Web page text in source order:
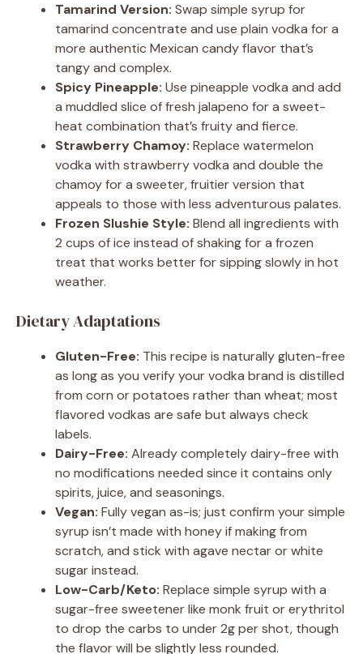
Tamarind Version: Swap simple syrup for
tamarind concentrate and use plain vodka for a
more authentic Mexican candy flavor that’s
tangy and complex.
Spicy Pineapple: Use pineapple vodka and add
a muddled slice of fresh jalapeno for a sweet-
heat combination that’s fruity and fierce.
Strawberry Chamoy: Replace watermelon
vodka with strawberry vodka and double the
chamoy for a sweeter, fruitier version that
appeals to those with less adventurous palates.
Frozen Slushie Style: Blend all ingredients with
2 cups of ice instead of shaking for a frozen
treat that works better for sipping slowly in hot
weather.
Dietary Adaptations
Gluten-Free: This recipe is naturally gluten-free
as long as you verify your vodka brand is distilled
from corn or potatoes rather than wheat; most
flavored vodkas are safe but always check
labels.
Dairy-Free: Already completely dairy-free with
no modifications needed since it contains only
spirits, juice, and seasonings.
Vegan: Fully vegan as-is; just confirm your simple
syrup isn’t made with honey if making from
scratch, and stick with agave nectar or white
sugar instead.
Low-Carb/Keto: Replace simple syrup with a
sugar-free sweetener like monk fruit or erythritol
to drop the carbs to under 2g per shot, though
the flavor will be slightly less rounded.